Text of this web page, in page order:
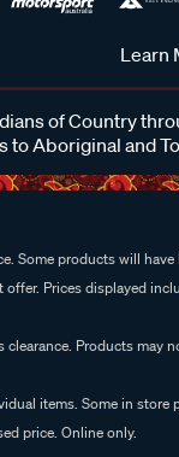
Learn
of Country
to Aboriginal and
Some products will have
Prices displayed
Products may
items. Some in store
price. Online only.